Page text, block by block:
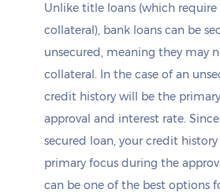
Unlike title loans (which require
collateral), bank loans can be
unsecured, meaning they may
collateral. In the case of an
credit history will be the
approval and interest rate.
secured loan, your credit
primary focus during the
can be one of the best options